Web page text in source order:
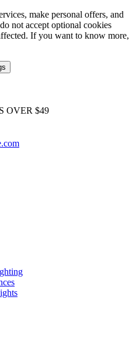
make personal offers, and
not accept optional cookies
If you want to know more,
OVER $49